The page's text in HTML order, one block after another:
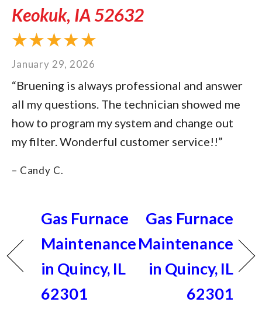
Keokuk, IA 52632
January 29, 2026
“Bruening is always professional and answer
all my questions. The technician showed me
how to program my system and change out
my filter. Wonderful customer service!!”
– Candy C.
Gas Furnace
Maintenance
in Quincy, IL
62301
Gas Furnace
Maintenance
in Quincy, IL
62301